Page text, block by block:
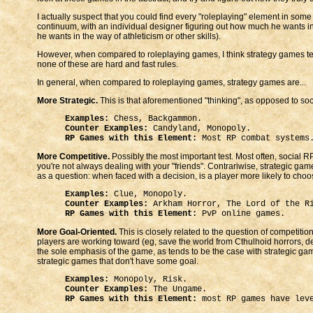
I actually suspect that you could find every "roleplaying" element in
continuum, with an individual designer figuring out how much he wants
he wants in the way of athleticism or other skills).
However, when compared to roleplaying games, I think strategy games
none of these are hard and fast rules.
In general, when compared to roleplaying games, strategy games are...
More Strategic.This is that aforementioned "thinking", as opposed to
Examples: Chess, Backgammon.
Counter Examples:
Candyland, Monopoly.
RP Games with this Element:Most RP combat
More Competitive. Possibly the most important test. Most often, social
you're not always dealing with your "friends". Contrariwise, strategic
as a question: when faced with a decision, is a player more likely to
Examples: Clue, Monopoly.
Counter Examples: Arkham Horror, The Lord of the
RP Games with this Element: PvP online games.
More Goal-Oriented. This is closely related to the question of
players are working toward (eg, save the world from Cthulhoid horrors,
the sole emphasis of the game, as tends to be the case with strategic
strategic games that don't have some goal.
Examples:
Monopoly, Risk.
Counter Examples: The Ungame.
RP Games with this Element: most RP games have